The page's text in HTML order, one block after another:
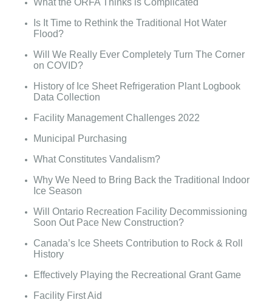
What the ORFA Thinks is Complicated
Is It Time to Rethink the Traditional Hot Water
Flood?
Will We Really Ever Completely Turn The Corner
on COVID?
History of Ice Sheet Refrigeration Plant Logbook
Data Collection
Facility Management Challenges 2022
Municipal Purchasing
What Constitutes Vandalism?
Why We Need to Bring Back the Traditional Indoor
Ice Season
Will Ontario Recreation Facility Decommissioning
Soon Out Pace New Construction?
Canada’s Ice Sheets Contribution to Rock & Roll
History
Effectively Playing the Recreational Grant Game
Facility First Aid